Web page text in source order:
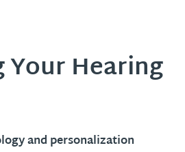
Your Hearing
and personalization